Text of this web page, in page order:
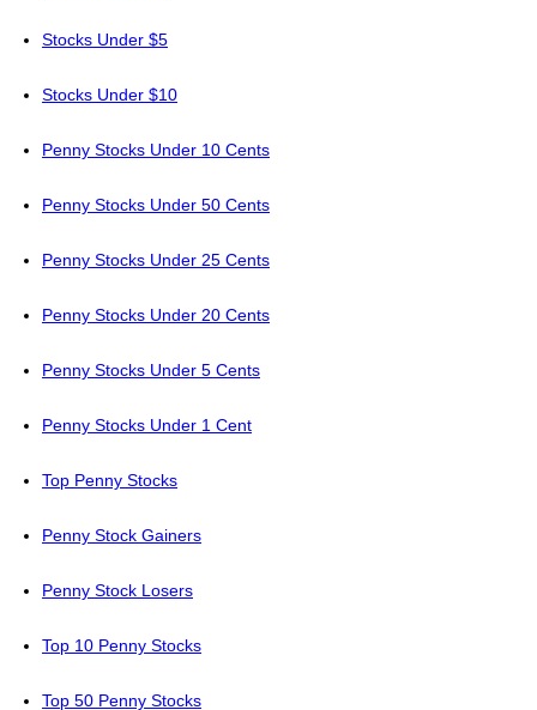
Stocks Under $5
Stocks Under $10
Penny Stocks Under 10 Cents
Penny Stocks Under 50 Cents
Penny Stocks Under 25 Cents
Penny Stocks Under 20 Cents
Penny Stocks Under 5 Cents
Penny Stocks Under 1 Cent
Top Penny Stocks
Penny Stock Gainers
Penny Stock Losers
Top 10 Penny Stocks
Top 50 Penny Stocks